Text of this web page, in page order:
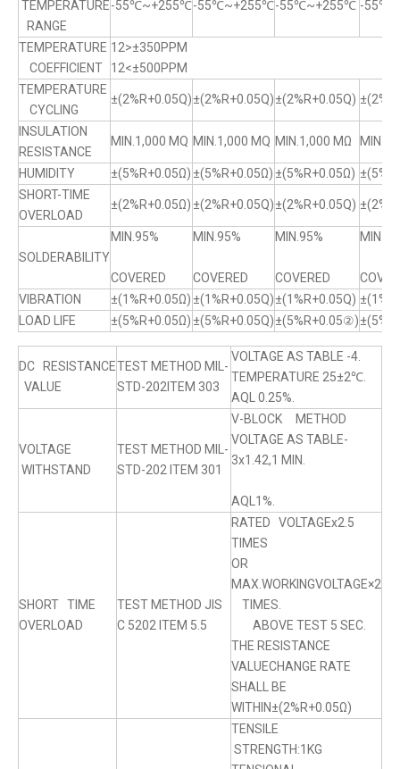
TEMPERATURE
RANGE
-55℃~+255℃-55℃~+255℃-55℃~+255℃ -
TEMPERATURE
COEFFICIENT
12>±350PPM
12<±500PPM
TEMPERATURE
CYCLING
±(2%R+0.05Q)±(2%R+0.05Q)±(2%R+0.05Q)
INSULATION
RESISTANCE
MIN.1,000 MQ MIN.1,000 MQ MIN.1,000 MΩ
HUMIDITY ±(5%R+0.05Ω)±(5%R+0.05Ω)±(5%R+0.05Ω)
SHORT-TIME
OVERLOAD
±(2%R+0.05Ω)±(2%R+0.05Q)±(2%R+0.05Q)
SOLDERABILITY
MIN.95%
COVERED
MIN.95%
COVERED
MIN.95%
COVERED
VIBRATION
±(1%R+0.05Ω)±(1%R+0.05Q)±(1%R+0.05Q)
LOAD LIFE
±(5%R+0.05Ω)±(5%R+0.05Q)±(5%R+0.05②)
DC RESISTANCE
VALUE
TEST METHOD MIL-
STD-202ITEM 303
VOLTAGE AS TABLE -4.
TEMPERATURE 25±2℃.
AQL 0.25%.
VOLTAGE
WITHSTAND
TEST METHOD MIL-
STD-202 ITEM 301
V-BLOCK METHOD
VOLTAGE AS TABLE-
3x1.42,1 MIN.
AQL1%.
SHORT TIME
OVERLOAD
TEST METHOD JIS
C 5202 ITEM 5.5
RATED VOLTAGEx2.5
TIMES
OR
MAX.WORKINGVOLTAGE×2
TIMES.
ABOVE TEST 5 SEC.
THE RESISTANCE
VALUECHANGE RATE
SHALL BE
WITHIN±(2%R+0.05Ω)
TENSILE
STRENGTH:1KG